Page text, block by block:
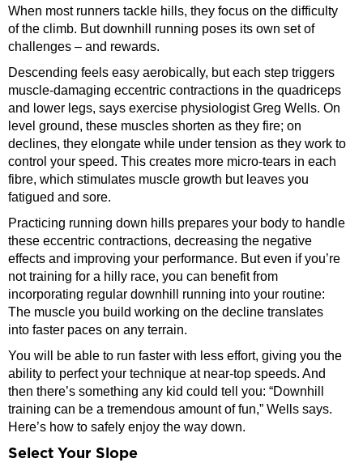
When most runners tackle hills, they focus on the difficulty
of the climb. But downhill running poses its own set of
challenges – and rewards.
Descending feels easy aerobically, but each step triggers
muscle-damaging eccentric contractions in the quadriceps
and lower legs, says exercise physiologist Greg Wells. On
level ground, these muscles shorten as they fire; on
declines, they elongate while under tension as they work to
control your speed. This creates more micro-tears in each
fibre, which stimulates muscle growth but leaves you
fatigued and sore.
Practicing running down hills prepares your body to handle
these eccentric contractions, decreasing the negative
effects and improving your performance. But even if you’re
not training for a hilly race, you can benefit from
incorporating regular downhill running into your routine:
The muscle you build working on the decline translates
into faster paces on any terrain.
You will be able to run faster with less effort, giving you the
ability to perfect your technique at near-top speeds. And
then there’s something any kid could tell you: “Downhill
training can be a tremendous amount of fun,” Wells says.
Here’s how to safely enjoy the way down.
Select Your Slope